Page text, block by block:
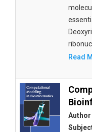
Read
Author